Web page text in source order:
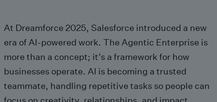
At Dreamforce 2025, Salesforce introduced a new
era of AI-powered work. The Agentic Enterprise is
more than a concept; it’s a framework for how
businesses operate. AI is becoming a trusted
teammate, handling repetitive tasks so people can